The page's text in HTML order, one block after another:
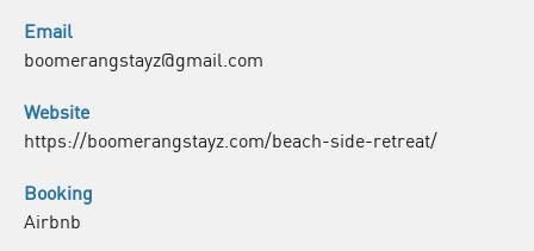
Email
boomerangstayz@gmail.com
Website
https://boomerangstayz.com/beach-side-retreat/
Booking
Airbnb